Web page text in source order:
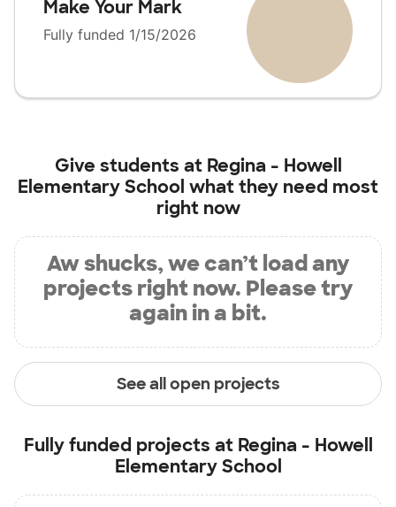
Make Your Mark
Fully funded 1/15/2026
Give students at Regina - Howell
Elementary School what they need most
right now
Aw shucks, we can’t load any
projects right now. Please try
again in a bit.
See all open projects
Fully funded projects at Regina - Howell
Elementary School